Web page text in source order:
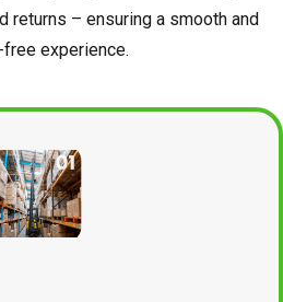
returns – ensuring a smooth and
experience.